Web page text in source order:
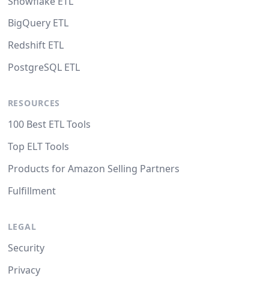
BigQuery ETL
Redshift ETL
PostgreSQL ETL
RESOURCES
100 Best ETL Tools
Top ELT Tools
Products for Amazon Selling Partners
Fulfillment
LEGAL
Security
Privacy